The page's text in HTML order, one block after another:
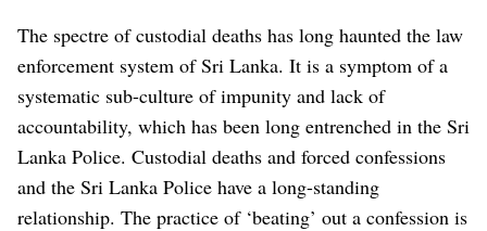
The spectre of custodial deaths has long haunted the law
enforcement system of Sri Lanka. It is a symptom of a
systematic sub-culture of impunity and lack of
accountability, which has been long entrenched in the Sri
Lanka Police. Custodial deaths and forced confessions
and the Sri Lanka Police have a long-standing
relationship. The practice of ‘beating’ out a confession is